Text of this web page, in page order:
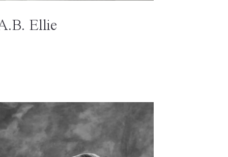
Ellie